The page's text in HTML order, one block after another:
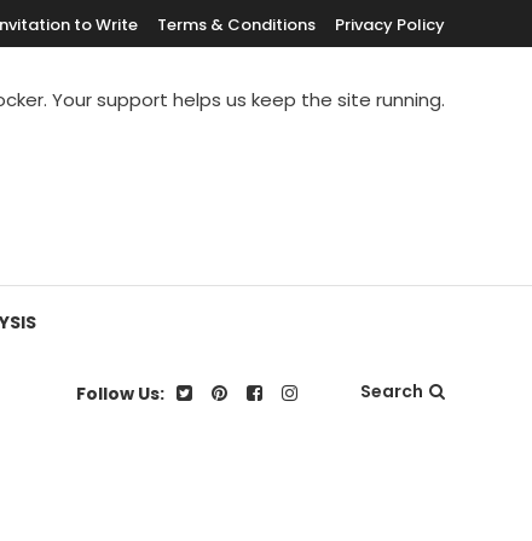
to Write Terms & Conditions Privacy Policy
Your support helps us keep the site running.
Follow Us: Search